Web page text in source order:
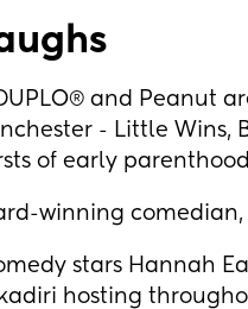
and Peanut
- Little
of early
winning
stars Hannah
hosting